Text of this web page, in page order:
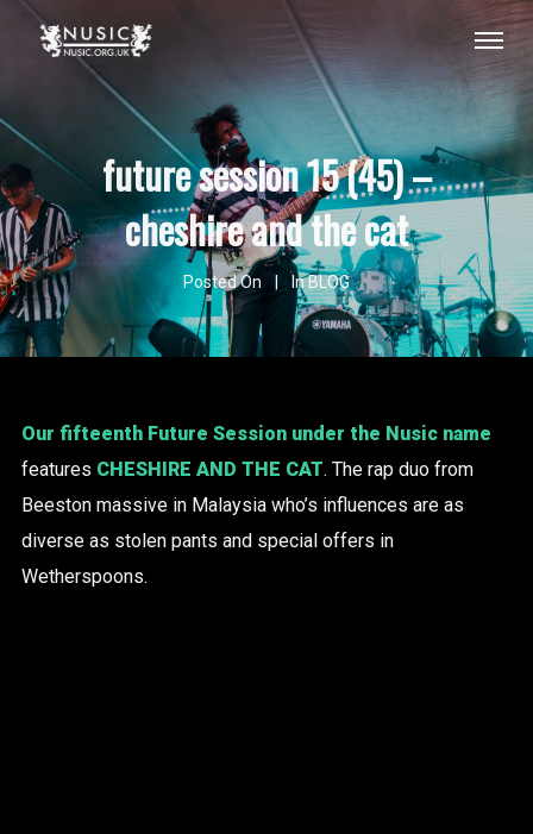
future session 15 (45) –
cheshire and the cat
Posted On InBLOG
Our fifteenth Future Session under the Nusic name
features CHESHIRE AND THE CAT. The rap duo from
Beeston massive in Malaysia who’s influences are as
diverse as stolen pants and special offers in
Wetherspoons.